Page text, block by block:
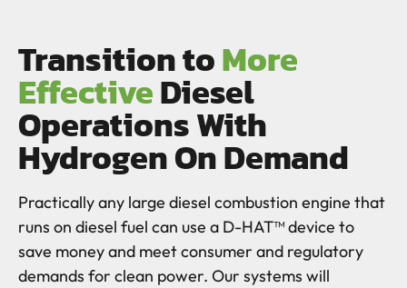
Transition toMore
EffectiveDiesel
Operations With
Hydrogen On Demand
Practically any large diesel combustion engine that
runs on diesel fuel can use a D-HAT™ device to
save money and meet consumer and regulatory
demands for clean power. Our systems will